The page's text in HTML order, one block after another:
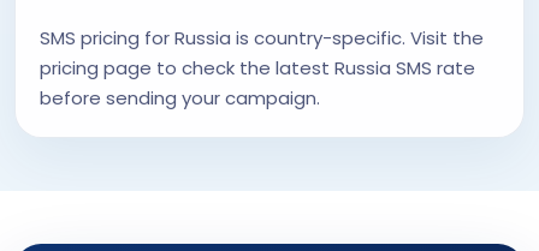
SMS pricing for Russia is country-specific. Visit the
pricing page to check the latest Russia SMS rate
before sending your campaign.